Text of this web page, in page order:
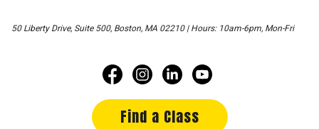
50 Liberty Drive, Suite 500, Boston, MA 02210 | Hours: 10am-6pm, Mon-Fri
Find a Class